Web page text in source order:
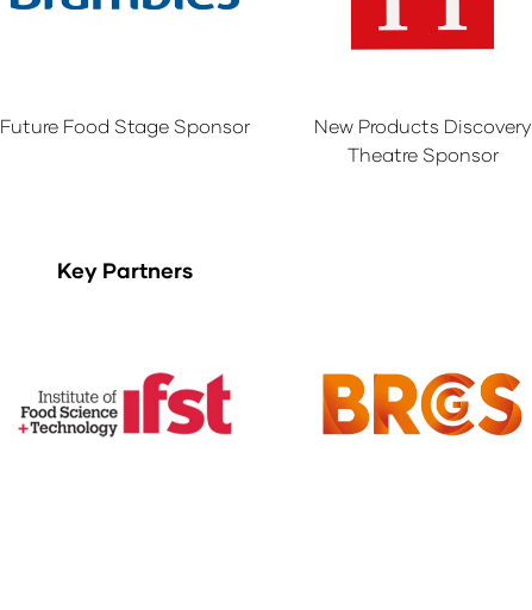
Future Food Stage Sponsor
New Products Discovery
Theatre Sponsor
Key Partners